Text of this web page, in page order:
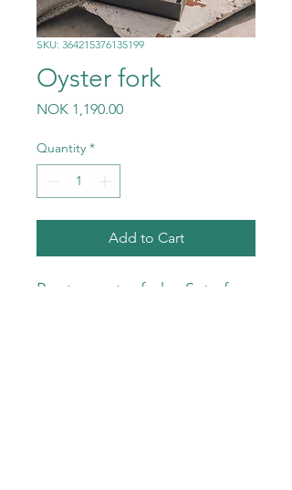
SKU: 364215376135199
Oyster fork
NOK 1,190.00Price
Quantity *
Add to Cart
Pewter oyster forks. Set of